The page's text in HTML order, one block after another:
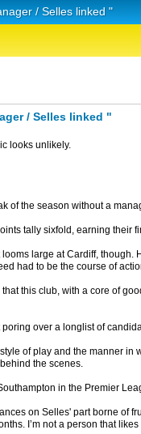
/ Selles linked "
/ Selles linked "
looks unlikely.
of the season without a
tally sixfold, earning their
large at Cardiff,
had to be the course of
this club, with a core of
over a longlist of
of play and the manner
the scenes.
in the Premier
on Selles' part borne of
I’m not a person that